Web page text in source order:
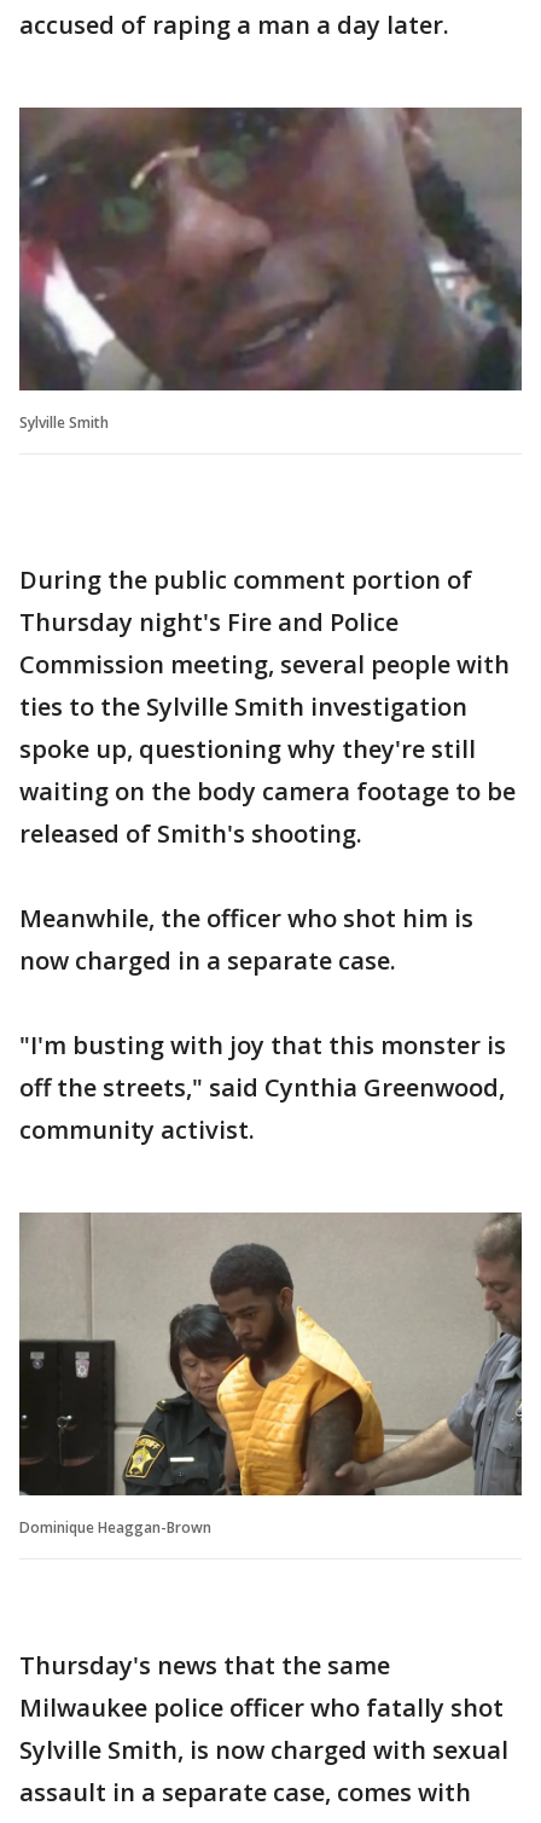
accused of raping a man a day later.
Sylville Smith
During the public comment portion of
Thursday night's Fire and Police
Commission meeting, several people with
ties to the Sylville Smith investigation
spoke up, questioning why they're still
waiting on the body camera footage to be
released of Smith's shooting.
Meanwhile, the officer who shot him is
now charged in a separate case.
"I'm busting with joy that this monster is
off the streets," said Cynthia Greenwood,
community activist.
Dominique Heaggan-Brown
Thursday's news that the same
Milwaukee police officer who fatally shot
Sylville Smith, is now charged with sexual
assault in a separate case, comes with